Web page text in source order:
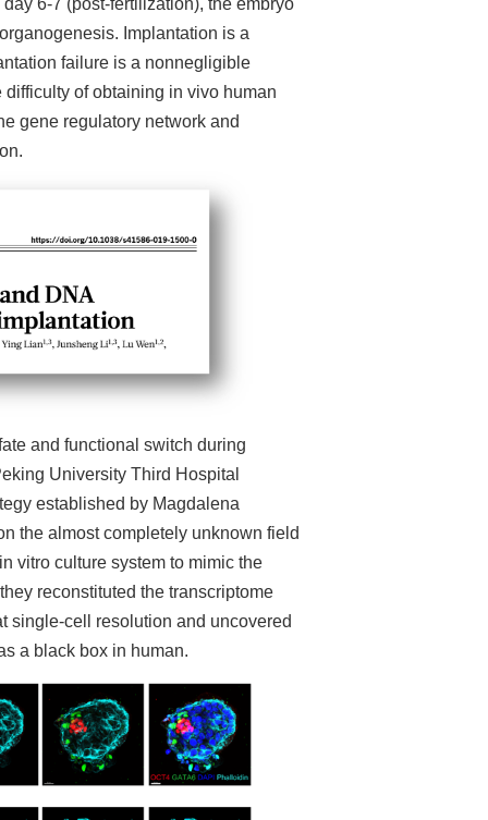
6-7 (post-fertilization), the embryo
Implantation is a
failure is a nonnegligible
of obtaining in vivo human
gene regulatory network and
and functional switch during
University Third Hospital
established by Magdalena
the almost completely unknown field
vitro culture system to mimic the
reconstituted the transcriptome
single-cell resolution and uncovered
a black box in human.